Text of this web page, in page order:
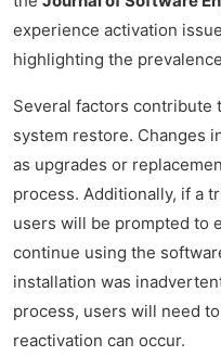
experience activation
highlighting the
Several factors contribute
system restore. Changes
as upgrades or
process. Additionally, if a
users will be prompted to
continue using the
installation was
process, users will need
reactivation can occur.